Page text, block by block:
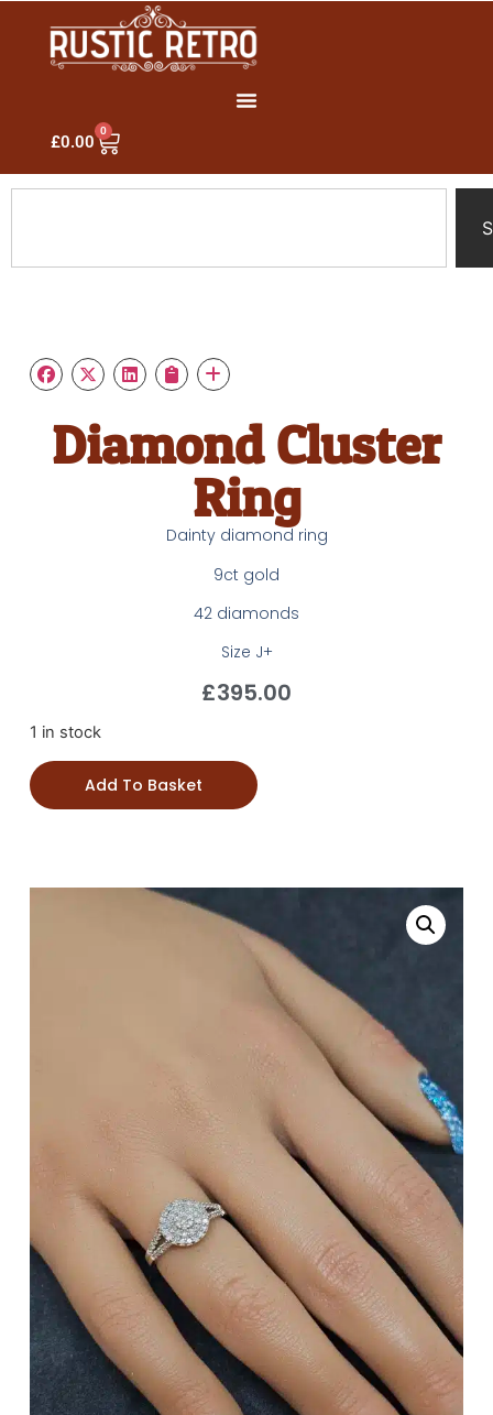
£0.00
0
Diamond Cluster
Ring
Dainty diamond ring
9ct gold
42 diamonds
Size J+
£395.00
1 in stock
Add To Basket